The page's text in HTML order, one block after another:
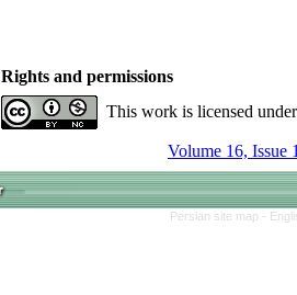
Rights and permissions
This work is licensed
Volume 16, Issue
Persian site map -